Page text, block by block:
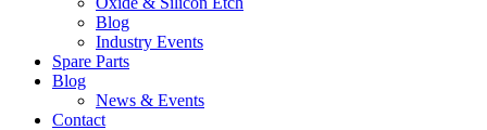
Blog
Industry Events
Spare Parts
Blog
News & Events
Contact